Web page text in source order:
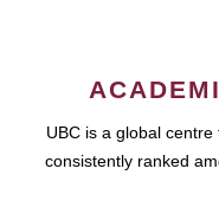
UBC is a global
consistently ranked